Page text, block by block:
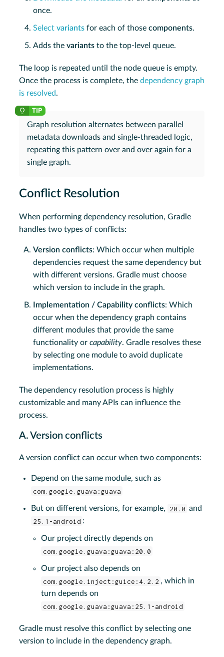
once.
Selectvariants for each of thosecomponents.
Adds thevariants to the top-level queue.
The loop is repeated until the node queue is empty.
Once the process is complete, thedependency graph
is resolved.
Graph resolution alternates between parallel
metadata downloads and single-threaded logic,
repeating this pattern over and over again for a
single graph.
Conflict Resolution
When performing dependency resolution, Gradle
handles two types of conflicts:
Version conflicts: Which occur when multiple
dependencies request the same dependency but
with different versions. Gradle must choose
which version to include in the graph.
Implementation / Capability conflicts: Which
occur when the dependency graph contains
different modules that provide the same
functionality orcapability. Gradle resolves these
by selecting one module to avoid duplicate
implementations.
The dependency resolution process is highly
customizable and many APIs can influence the
process.
A. Version conflicts
A version conflict can occur when two components:
Depend on the same module, such as
com.google.guava:guava
But on different versions, for example, 20.0 and
25.1-android :
Our project directly depends on
com.google.guava:guava:20.0
Our project also depends on
com.google.inject:guice:4.2.2 , which in
turn depends on
com.google.guava:guava:25.1-android
Gradle must resolve this conflict by selecting one
version to include in the dependency graph.